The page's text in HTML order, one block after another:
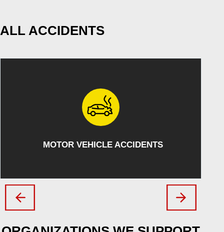
ALL ACCIDENTS
ATV/SNOWMOBILE ACCIDENTS